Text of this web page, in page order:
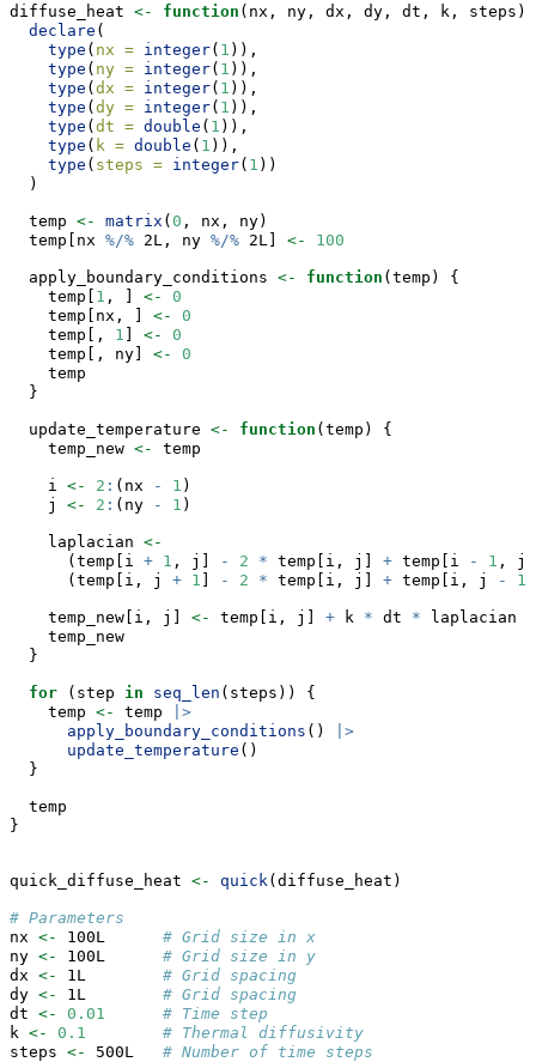
diffuse_heat <- function (nx, ny, dx, dy, dt, k, steps)
declare (
type ( nx = integer( 1 )),
type ( ny = integer( 1 )),
type (dx = integer( 1 )),
type (dy = integer( 1 )),
type (dt = double ( 1 )),
type ( k = double ( 1 )),
type ( steps = integer( 1 ))
  )
  temp
<- matrix (0 , nx, ny)
  temp[nx
%/% 2L, ny %/% 2L] <- 100
  apply_boundary_conditions
<- function (temp) {
    temp[
1 , ] <-
0
    temp[nx, ]
<-
0
    temp[,
1 ] <-
0
    temp[, ny]
<-
0
    temp
  }
  update_temperature
<- function (temp) {
    temp_new
<- temp
    i
<- 2 : (nx - 1 )
    j
<- 2 : (ny - 1 )
    laplacian
<-
      (temp[i
+ 1 , j] - 2 * temp[i, j] + temp[i - 1 ,
      (temp[i, j
+ 1 ] - 2 * temp[i, j] + temp[i, j - 1
    temp_new[i, j]
<- temp[i, j] + k * dt * laplacian
    temp_new
  }
for (step in seq_len (steps)) {
    temp
<- temp
|>
apply_boundary_conditions ()
|>
update_temperature ()
  }
  temp
}
quick_diffuse_heat <- quick (diffuse_heat)
# Parameters
nx <- 100L # Grid size in x
ny <- 100L # Grid size in y
dx <- 1L # Grid spacing
dy <- 1L # Grid spacing
dt <- 0.01
# Time step
k <- 0.1
# Thermal diffusivity
steps <- 500L # Number of time steps